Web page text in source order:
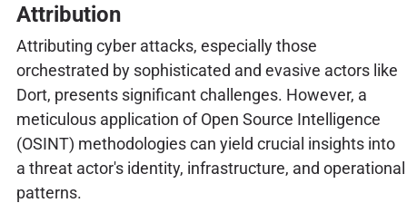
Attribution
Attributing cyber attacks, especially those
orchestrated by sophisticated and evasive actors like
Dort, presents significant challenges. However, a
meticulous application of Open Source Intelligence
(OSINT) methodologies can yield crucial insights into
a threat actor's identity, infrastructure, and operational
patterns.